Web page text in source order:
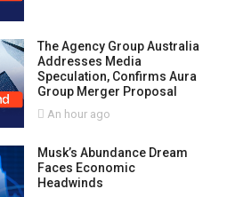
The Agency Group Australia
Addresses Media
Speculation, Confirms Aura
Group Merger Proposal
An hour ago
Musk’s Abundance Dream
Faces Economic
Headwinds